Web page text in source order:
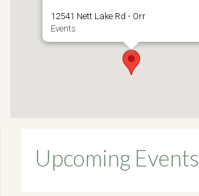
12541 Nett Lake Rd - Orr
Events
Upcoming Events